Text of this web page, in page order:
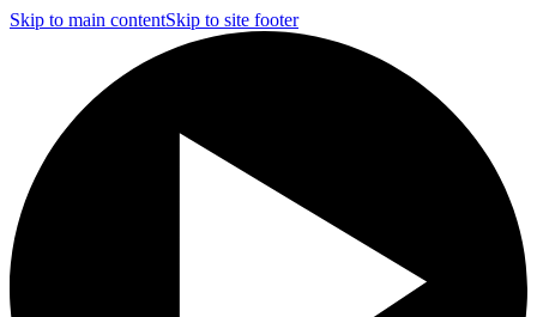
Skip to main contentSkip to site footer